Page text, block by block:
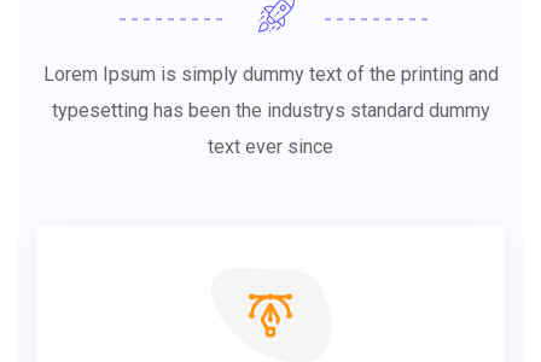
Lorem Ipsum is simply dummy text of the printing and
typesetting has been the industrys standard dummy
text ever since